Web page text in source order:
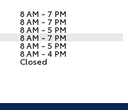
8 AM - 7 PM
8 AM - 7 PM
8 AM - 5 PM
8 AM - 7 PM
8 AM - 5 PM
8 AM - 4 PM
Closed